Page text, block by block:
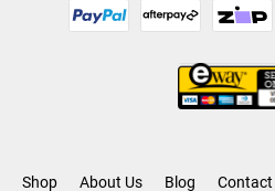
Shop About Us Blog Contact